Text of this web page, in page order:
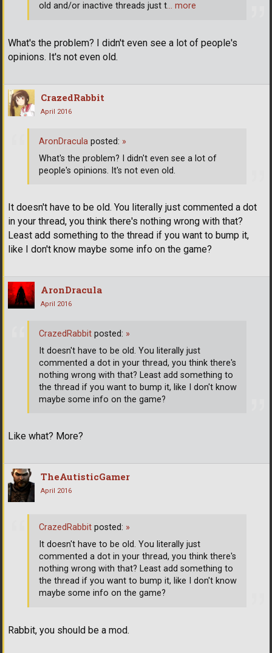
What's the problem? I didn't even see a lot of people's
opinions. It's not even old.
old and/or inactive threads just t… more
CrazedRabbit
April 2016
It doesn't have to be old. You literally just commented a dot
in your thread, you think there's nothing wrong with that?
Least add something to the thread if you want to bump it,
like I don't know maybe some info on the game?
AronDracula posted: »
What's the problem? I didn't even see a lot of
people's opinions. It's not even old.
AronDracula
April 2016
Like what? More?
CrazedRabbit posted: »
It doesn't have to be old. You literally just
commented a dot in your thread, you think there's
nothing wrong with that? Least add something to
the thread if you want to bump it, like I don't know
maybe some info on the game?
TheAutisticGamer
April 2016
Rabbit, you should be a mod.
CrazedRabbit posted: »
It doesn't have to be old. You literally just
commented a dot in your thread, you think there's
nothing wrong with that? Least add something to
the thread if you want to bump it, like I don't know
maybe some info on the game?